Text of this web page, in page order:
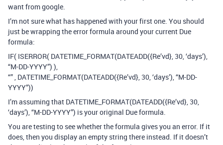
want from google.
I’m not sure what has happened with your first one. You should
just be wrapping the error formula around your current Due
formula:
IF( ISERROR( DATETIME_FORMAT(DATEADD({Re’vd}, 30, ‘days’),
“M-DD-YYYY”) ),
“” , DATETIME_FORMAT(DATEADD({Re’vd}, 30, ‘days’), “M-DD-
YYYY”))
I’m assuming that DATETIME_FORMAT(DATEADD({Re’vd}, 30,
‘days’), “M-DD-YYYY”) is your original Due formula.
You are testing to see whether the formula gives you an error. If it
does, then you display an empty string there instead. If it doesn’t